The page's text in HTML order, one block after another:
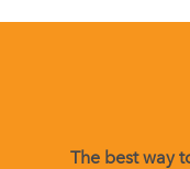
The best way